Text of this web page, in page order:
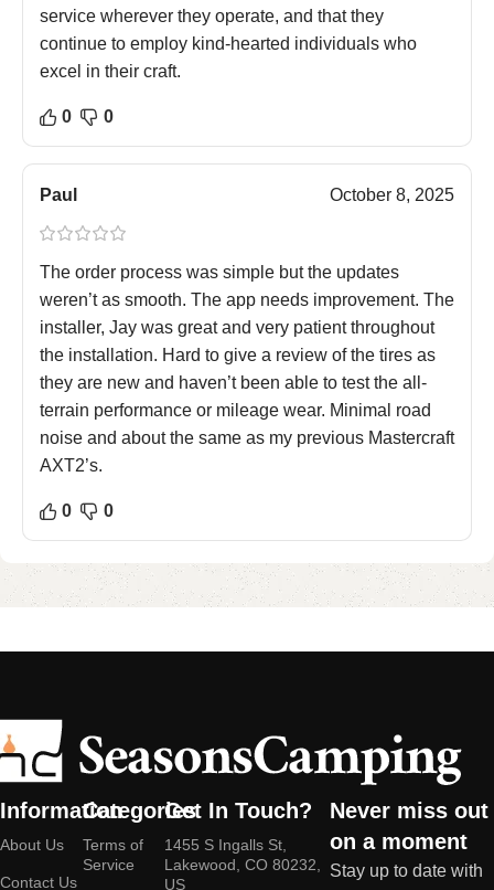
service wherever they operate, and that they
continue to employ kind-hearted individuals who
excel in their craft.
0 0
Paul October 8, 2025
The order process was simple but the updates
weren’t as smooth. The app needs improvement. The
installer, Jay was great and very patient throughout
the installation. Hard to give a review of the tires as
they are new and haven’t been able to test the all-
terrain performance or mileage wear. Minimal road
noise and about the same as my previous Mastercraft
AXT2’s.
0 0
Information
About Us
Contact Us
Categories
Terms of
Service
Get In Touch?
1455 S Ingalls St,
Lakewood, CO 80232,
US
Never miss out
on a moment
Stay up to date with